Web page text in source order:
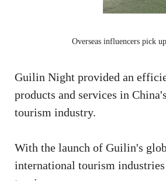
Overseas influencers pick
Guilin Night provided an
products and services in
tourism industry.
With the launch of Guilin's
international tourism